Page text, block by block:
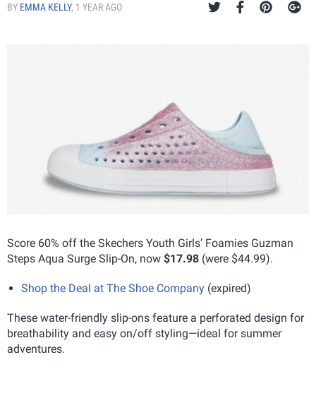
BY EMMA KELLY, 1 YEAR AGO
Score 60% off the Skechers Youth Girls’ Foamies Guzman
Steps Aqua Surge Slip-On, now $17.98 (were $44.99).
Shop the Deal at The Shoe Company (expired)
These water-friendly slip-ons feature a perforated design for
breathability and easy on/off styling—ideal for summer
adventures.